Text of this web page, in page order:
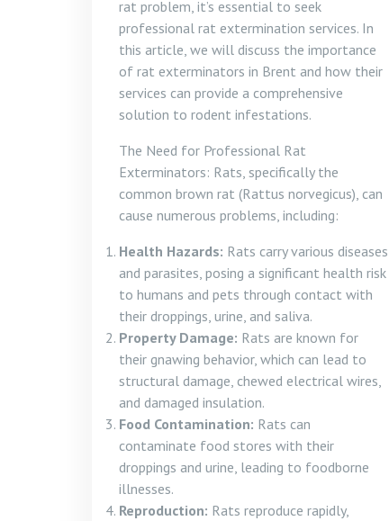
rat problem, it’s essential to seek
professional rat extermination services. In
this article, we will discuss the importance
of rat exterminators in Brent and how their
services can provide a comprehensive
solution to rodent infestations.
The Need for Professional Rat
Exterminators: Rats, specifically the
common brown rat (Rattus norvegicus), can
cause numerous problems, including:
Health Hazards: Rats carry various diseases
and parasites, posing a significant health risk
to humans and pets through contact with
their droppings, urine, and saliva.
Property Damage: Rats are known for
their gnawing behavior, which can lead to
structural damage, chewed electrical wires,
and damaged insulation.
Food Contamination: Rats can
contaminate food stores with their
droppings and urine, leading to foodborne
illnesses.
Reproduction: Rats reproduce rapidly,